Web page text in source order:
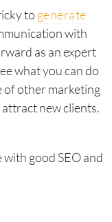
to generate
with
as an expert
what you can do
of other marketing
new clients.
good SEO and